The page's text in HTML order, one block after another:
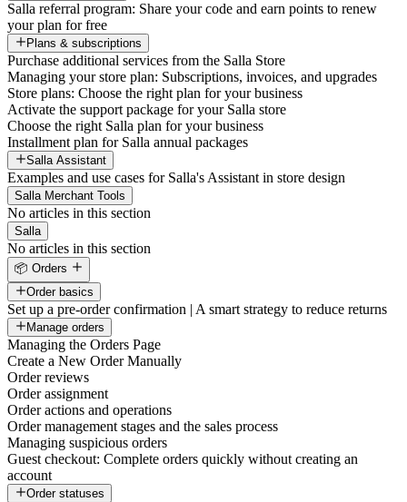
Salla referral program: Share your code and earn points to renew
your plan for free
Plans & subscriptions
Purchase additional services from the Salla Store
Managing your store plan: Subscriptions, invoices, and upgrades
Store plans: Choose the right plan for your business
Activate the support package for your Salla store
Choose the right Salla plan for your business
Installment plan for Salla annual packages
Salla Assistant
Examples and use cases for Salla's Assistant in store design
Salla Merchant Tools
No articles in this section
Salla
No articles in this section
📦 Orders
Order basics
Set up a pre-order confirmation | A smart strategy to reduce returns
Manage orders
Managing the Orders Page
Create a New Order Manually
Order reviews
Order assignment
Order actions and operations
Order management stages and the sales process
Managing suspicious orders
Guest checkout: Complete orders quickly without creating an
account
Order statuses